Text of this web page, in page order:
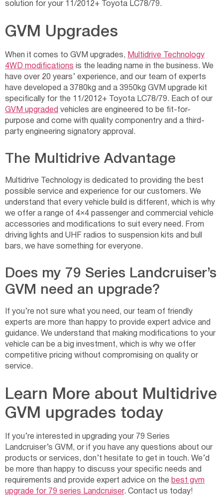
solution for your 11/2012+ Toyota LC78/79.
GVM Upgrades
When it comes to GVM upgrades, Multidrive Technology
4WD modifications is the leading name in the business. We
have over 20 years’ experience, and our team of experts
have developed a 3780kg and a 3950kg GVM upgrade kit
specifically for the 11/2012+ Toyota LC78/79. Each of our
GVM upgraded vehicles are engineered to be fit-for-
purpose and come with quality componentry and a third-
party engineering signatory approval.
The Multidrive Advantage
Multidrive Technology is dedicated to providing the best
possible service and experience for our customers. We
understand that every vehicle build is different, which is why
we offer a range of 4×4 passenger and commercial vehicle
accessories and modifications to suit every need. From
driving lights and UHF radios to suspension kits and bull
bars, we have something for everyone.
Does my 79 Series Landcruiser’s
GVM need an upgrade?
If you’re not sure what you need, our team of friendly
experts are more than happy to provide expert advice and
guidance. We understand that making modifications to your
vehicle can be a big investment, which is why we offer
competitive pricing without compromising on quality or
service.
Learn More about Multidrive
GVM upgrades today
If you’re interested in upgrading your 79 Series
Landcruiser’s GVM, or if you have any questions about our
products or services, don’t hesitate to get in touch. We’d
be more than happy to discuss your specific needs and
requirements and provide expert advice on the best gvm
upgrade for 79 series Landcruiser. Contact us today!